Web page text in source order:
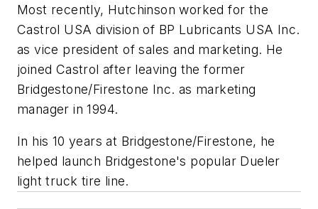
Most recently, Hutchinson worked for the
Castrol USA division of BP Lubricants USA Inc.
as vice president of sales and marketing. He
joined Castrol after leaving the former
Bridgestone/Firestone Inc. as marketing
manager in 1994.
In his 10 years at Bridgestone/Firestone, he
helped launch Bridgestone's popular Dueler
light truck tire line.